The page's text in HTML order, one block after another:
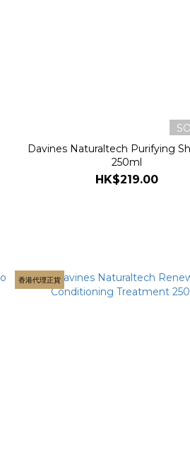
Davines Naturaltech Purifying
250ml
HK$219.00
香港代理正貨